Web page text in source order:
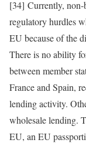
[34] Currently,
regulatory hurdles
EU because of the
There is no ability
between member
France and Spain,
lending activity.
wholesale lending.
EU, an EU